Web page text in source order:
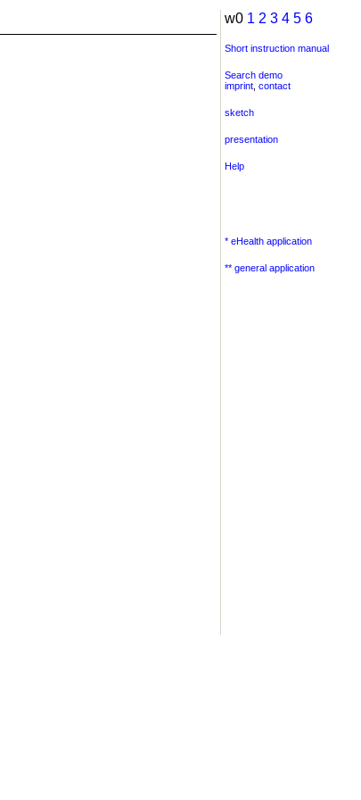
w0 1 2 3 4 5 6
Short instruction manual
Search demo
imprint contact
sketch
presentation
Help
* eHealth application
** general application